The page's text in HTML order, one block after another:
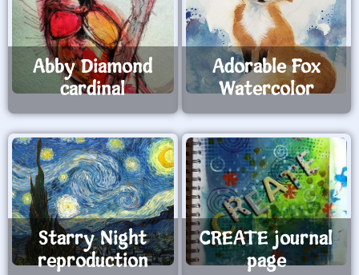
Abby Diamond
cardinal
Adorable Fox
Watercolor
Starry Night
reproduction
CREATE journal
page